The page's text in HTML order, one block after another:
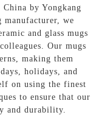
China by Yongkang
manufacturer, we
and glass mugs
Our mugs
making them
holidays, and
on using the finest
to ensure that our
and durability.